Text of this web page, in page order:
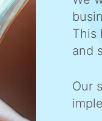
This
and
Our